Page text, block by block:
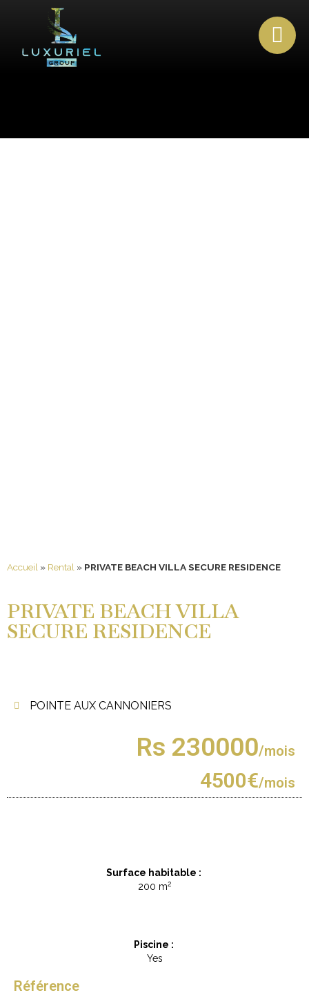
Accueil » Rental » PRIVATE BEACH VILLA SECURE RESIDENCE
PRIVATE BEACH VILLA
SECURE RESIDENCE
POINTE AUX CANNONIERS
Rs 230000/mois
4500€/mois
Surface habitable :
200 m2
Piscine :
Yes
Référence